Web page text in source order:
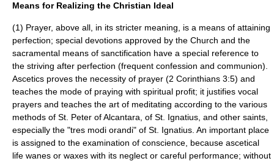
Means for Realizing the Christian Ideal
(1) Prayer, above all, in its stricter meaning, is a means of attaining
perfection; special devotions approved by the Church and the
sacramental means of sanctification have a special reference to
the striving after perfection (frequent confession and communion).
Ascetics proves the necessity of prayer (2 Corinthians 3:5) and
teaches the mode of praying with spiritual profit; it justifies vocal
prayers and teaches the art of meditating according to the various
methods of St. Peter of Alcantara , of St. Ignatius , and other saints,
especially the "tres modi orandi" of St. Ignatius. An important place
is assigned to the examination of conscience , because ascetical
life wanes or waxes with its neglect or careful performance; without